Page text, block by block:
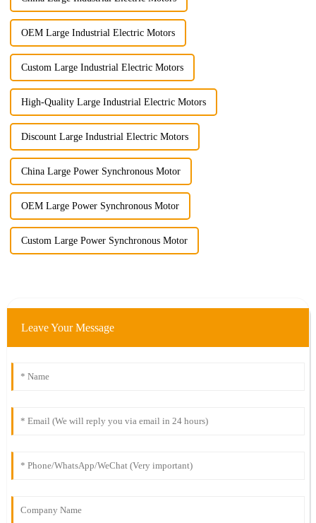
OEM Large Industrial Electric Motors
Custom Large Industrial Electric Motors
High-Quality Large Industrial Electric Motors
Discount Large Industrial Electric Motors
China Large Power Synchronous Motor
OEM Large Power Synchronous Motor
Custom Large Power Synchronous Motor
Leave Your Message